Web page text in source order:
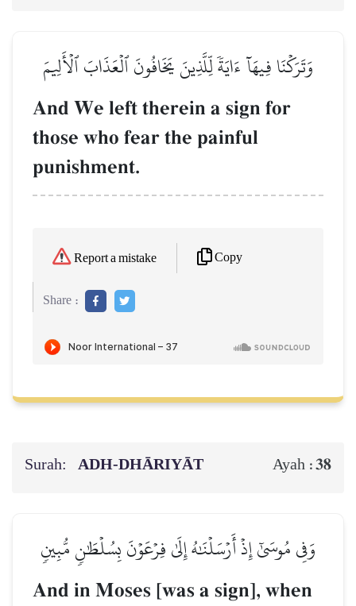
وَتَرَكۡنَا فِيهَآ ءَايَةٗ لِّلَّذِينَ يَخَافُونَ ٱلۡعَذَابَ ٱلۡأَلِيمَ
And We left therein a sign for
those who fear the painful
punishment.
Report a mistake Copy
Share :
Surah: ADH-DHĀRIYĀT Ayah :38
وَفِي مُوسَىٰٓ إِذۡ أَرۡسَلۡنَٰهُ إِلَىٰ فِرۡعَوۡنَ بِسُلۡطَٰنٖ مُّبِينٖ
And in Moses [was a sign], when